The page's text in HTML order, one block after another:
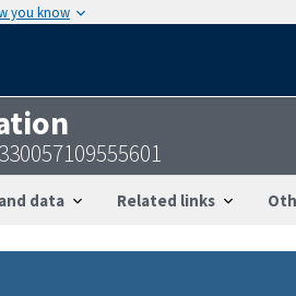
you know
data Related links